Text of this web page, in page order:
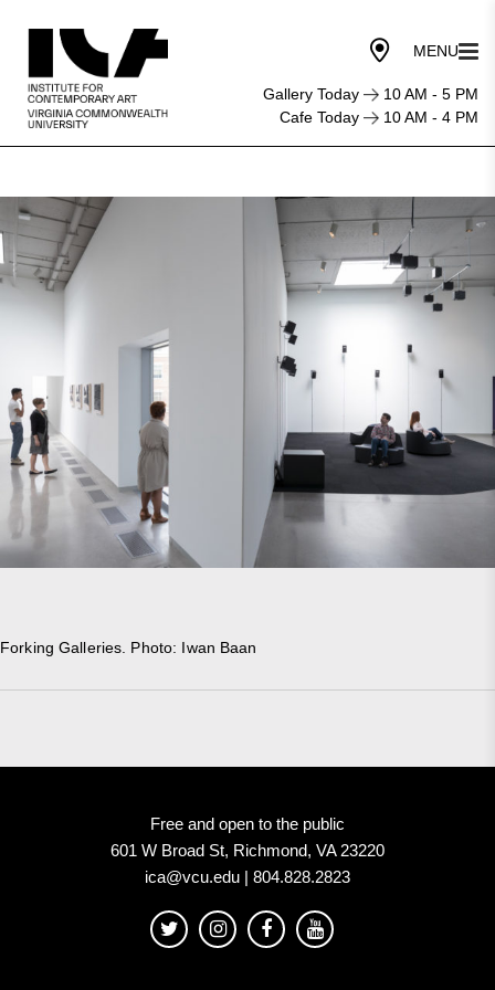
Gallery Today
10 AM - 5 PM
Cafe Today
10 AM - 4 PM
Forking Galleries. Photo: Iwan Baan
Free and open to the public
601 W Broad St, Richmond, VA 23220
ica@vcu.edu | 804.828.2823